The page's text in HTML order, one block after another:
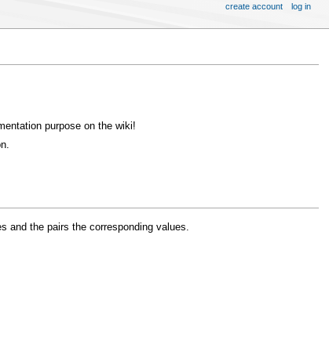
purpose on the wiki!
and the pairs the corresponding values.
create account log in